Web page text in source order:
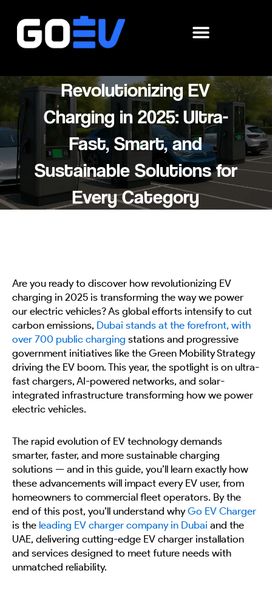
content
Revolutionizing EV
Charging in 2025: Ultra-
Fast, Smart, and
Sustainable Solutions for
Every Category
Are you ready to discover how revolutionizing EV
charging in 2025 is transforming the way we power
our electric vehicles? As global efforts intensify to cut
carbon emissions, Dubai stands at the forefront, with
over 700 public charging stations and progressive
government initiatives like the Green Mobility Strategy
driving the EV boom. This year, the spotlight is on ultra-
fast chargers, AI-powered networks, and solar-
integrated infrastructure transforming how we power
electric vehicles.
The rapid evolution of EV technology demands
smarter, faster, and more sustainable charging
solutions — and in this guide, you’ll learn exactly how
these advancements will impact every EV user, from
homeowners to commercial fleet operators. By the
end of this post, you’ll understand whyGo EV Charger
is the leading EV charger company in Dubai and the
UAE, delivering cutting-edge EV charger installation
and services designed to meet future needs with
unmatched reliability.